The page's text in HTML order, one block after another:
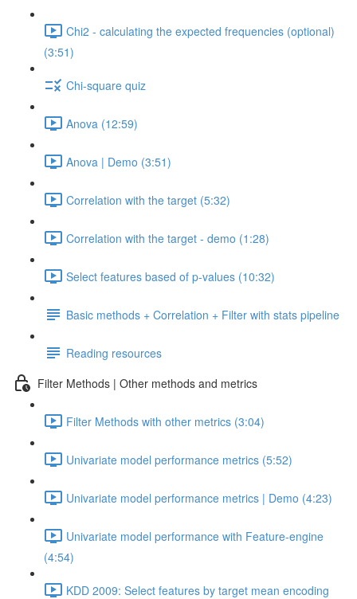
Chi2 - calculating the expected frequencies (optional)
(3:51)
Chi-square quiz
Anova (12:59)
Anova | Demo (3:51)
Correlation with the target (5:32)
Correlation with the target - demo (1:28)
Select features based of p-values (10:32)
Basic methods + Correlation + Filter with stats pipeline
Reading resources
Filter Methods | Other methods and metrics
Filter Methods with other metrics (3:04)
Univariate model performance metrics (5:52)
Univariate model performance metrics | Demo (4:23)
Univariate model performance with Feature-engine
(4:54)
KDD 2009: Select features by target mean encoding